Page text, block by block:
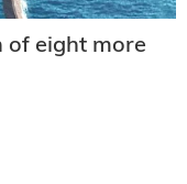
of eight more